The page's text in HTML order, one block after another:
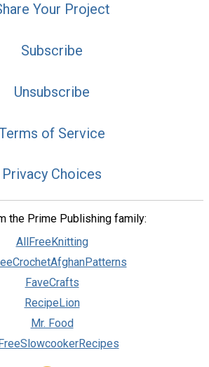
Your Project
Subscribe
Unsubscribe
of Service
Privacy Choices
the Prime Publishing family:
AllFreeKnitting
FaveCrafts
RecipeLion
Mr. Food